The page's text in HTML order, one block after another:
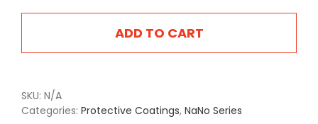
Dark
quantity
ADD TO CART
SKU: N/A
Categories: Protective Coatings, NaNo Series